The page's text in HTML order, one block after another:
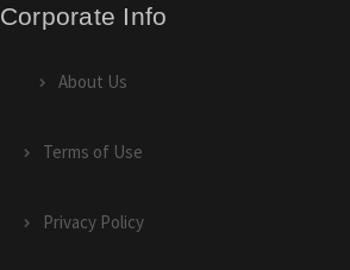
Corporate Info
About Us
Terms of Use
Privacy Policy